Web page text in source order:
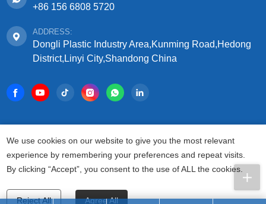
+86 156 6808 5720
ADDRESS:
Dongli Plastic Industry Area,Kunming Road,Hedong
District,Linyi City,Shandong China
ALL RIGHTS RESERVED.
PRIVACY AGREEMENT
We use cookies on our website to give you the most relevant
experience by remembering your preferences and repeat visits.
By clicking “Accept”, you consent to the use of ALL the cookies.
Reject All Agree All